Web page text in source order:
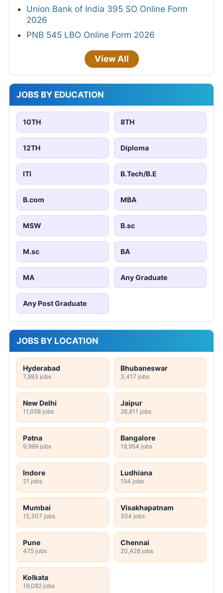
Union Bank of India 395 SO Online Form
2026
PNB 545 LBO Online Form 2026
View All
JOBS BY EDUCATION
10TH 8TH
12TH Diploma
ITI B.Tech/B.E
B.com MBA
MSW B.sc
M.sc BA
MA Any Graduate
Any Post Graduate
JOBS BY LOCATION
Hyderabad
7,983 jobs
Bhubaneswar
3,417 jobs
New Delhi
11,058 jobs
Jaipur
26,811 jobs
Patna
9,999 jobs
Bangalore
19,954 jobs
Indore
21 jobs
Ludhiana
154 jobs
Mumbai
15,307 jobs
Visakhapatnam
354 jobs
Pune
475 jobs
Chennai
20,428 jobs
Kolkata
19,082 jobs